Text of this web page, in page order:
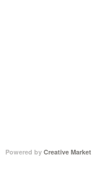
Powered by Creative Market